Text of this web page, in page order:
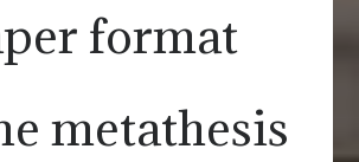
format
metathesis